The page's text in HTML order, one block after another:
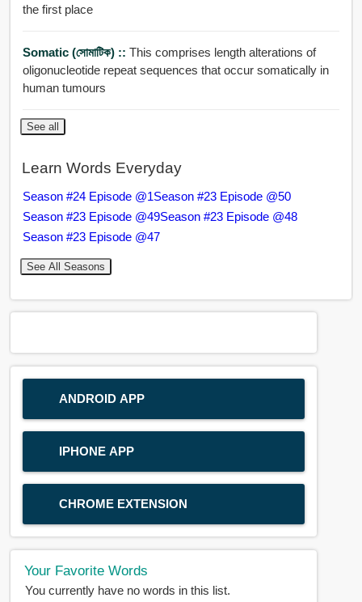
the first place
Somatic (সোমাটিক) :: This comprises length alterations of
oligonucleotide repeat sequences that occur somatically in
human tumours
See all
Learn Words Everyday
Season #24 Episode @1Season #23 Episode @50
Season #23 Episode @49Season #23 Episode @48
Season #23 Episode @47
See All Seasons
ANDROID APP
IPHONE APP
CHROME EXTENSION
Your Favorite Words
You currently have no words in this list.